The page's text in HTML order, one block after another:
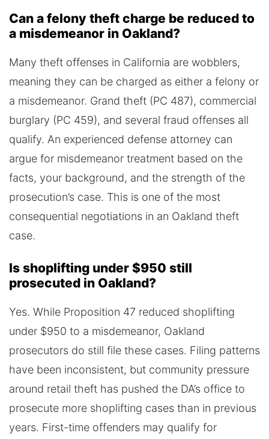
Can a felony theft charge be reduced to
a misdemeanor in Oakland?
Many theft offenses in California are wobblers,
meaning they can be charged as either a felony or
a misdemeanor. Grand theft (PC 487), commercial
burglary (PC 459), and several fraud offenses all
qualify. An experienced defense attorney can
argue for misdemeanor treatment based on the
facts, your background, and the strength of the
prosecution’s case. This is one of the most
consequential negotiations in an Oakland theft
case.
Is shoplifting under $950 still
prosecuted in Oakland?
Yes. While Proposition 47 reduced shoplifting
under $950 to a misdemeanor, Oakland
prosecutors do still file these cases. Filing patterns
have been inconsistent, but community pressure
around retail theft has pushed the DA’s office to
prosecute more shoplifting cases than in previous
years. First-time offenders may qualify for